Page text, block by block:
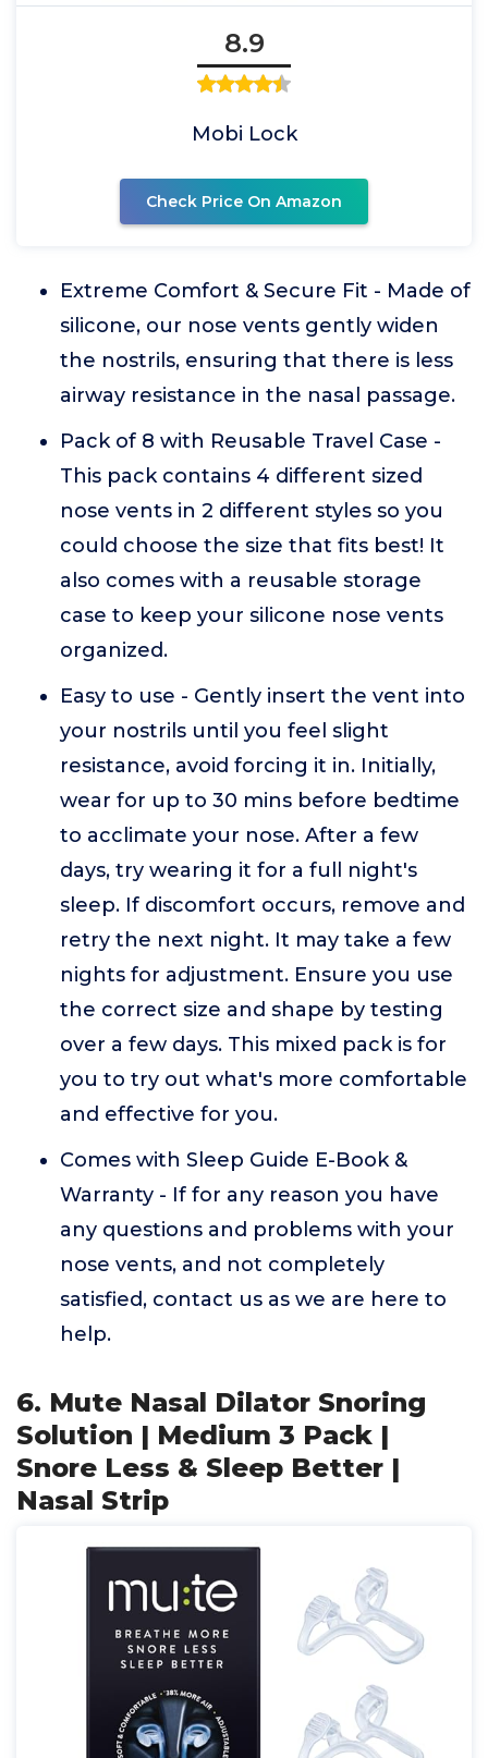
8.9
Mobi Lock
Check Price On Amazon
Extreme Comfort & Secure Fit - Made of
silicone, our nose vents gently widen
the nostrils, ensuring that there is less
airway resistance in the nasal passage.
Pack of 8 with Reusable Travel Case -
This pack contains 4 different sized
nose vents in 2 different styles so you
could choose the size that fits best! It
also comes with a reusable storage
case to keep your silicone nose vents
organized.
Easy to use - Gently insert the vent into
your nostrils until you feel slight
resistance, avoid forcing it in. Initially,
wear for up to 30 mins before bedtime
to acclimate your nose. After a few
days, try wearing it for a full night's
sleep. If discomfort occurs, remove and
retry the next night. It may take a few
nights for adjustment. Ensure you use
the correct size and shape by testing
over a few days. This mixed pack is for
you to try out what's more comfortable
and effective for you.
Comes with Sleep Guide E-Book &
Warranty - If for any reason you have
any questions and problems with your
nose vents, and not completely
satisfied, contact us as we are here to
help.
6. Mute Nasal Dilator Snoring
Solution | Medium 3 Pack |
Snore Less & Sleep Better |
Nasal Strip